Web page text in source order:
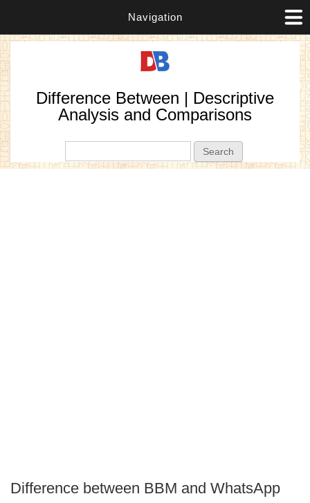
Navigation
Difference Between | Descriptive
Analysis and Comparisons
Difference between BBM and WhatsApp